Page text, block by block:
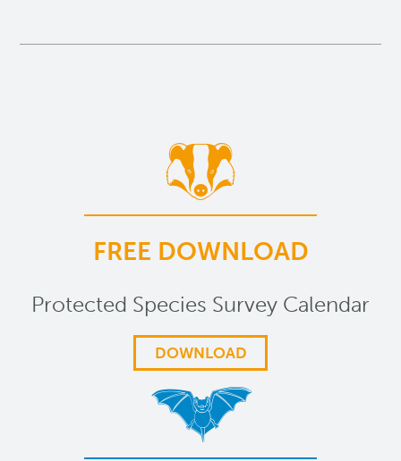
FREE DOWNLOAD
Protected Species Survey Calendar
DOWNLOAD